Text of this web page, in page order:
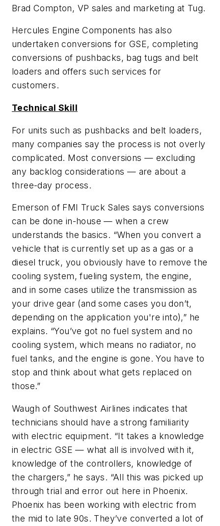
Brad Compton, VP sales and marketing at Tug.
Hercules Engine Components has also
undertaken conversions for GSE, completing
conversions of pushbacks, bag tugs and belt
loaders and offers such services for
customers.
Technical Skill
For units such as pushbacks and belt loaders,
many companies say the process is not overly
complicated. Most conversions — excluding
any backlog considerations — are about a
three-day process.
Emerson of FMI Truck Sales says conversions
can be done in-house — when a crew
understands the basics. “When you convert a
vehicle that is currently set up as a gas or a
diesel truck, you obviously have to remove the
cooling system, fueling system, the engine,
and in some cases utilize the transmission as
your drive gear (and some cases you don’t,
depending on the application you're into),” he
explains. “You’ve got no fuel system and no
cooling system, which means no radiator, no
fuel tanks, and the engine is gone. You have to
stop and think about what gets replaced on
those.”
Waugh of Southwest Airlines indicates that
technicians should have a strong familiarity
with electric equipment. “It takes a knowledge
in electric GSE — what all is involved with it,
knowledge of the controllers, knowledge of
the chargers,” he says. “All this was picked up
through trial and error out here in Phoenix.
Phoenix has been working with electric from
the mid to late 90s. They’ve converted a lot of